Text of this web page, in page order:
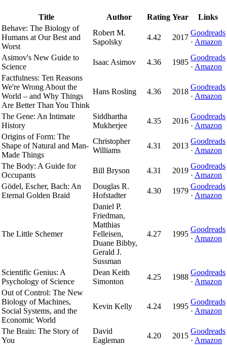
Title Author Rating Year
Links
Behave: The Biology of
Humans at Our Best and
Worst
Robert M.
Sapolsky
4.42 2017
Goodreads
· Amazon
Asimov's New Guide to
Science
Isaac Asimov 4.36 1985
Goodreads
· Amazon
Factfulness: Ten Reasons
We're Wrong About the
World – and Why Things
Are Better Than You Think
Hans Rosling 4.36 2018
Goodreads
· Amazon
The Gene: An Intimate
History
Siddhartha
Mukherjee
4.35 2016
Goodreads
· Amazon
Origins of Form: The
Shape of Natural and Man-
Made Things
Christopher
Williams
4.31 2013
Goodreads
· Amazon
The Body: A Guide for
Occupants
Bill Bryson 4.31 2019
Goodreads
· Amazon
Gödel, Escher, Bach: An
Eternal Golden Braid
Douglas R.
Hofstadter
4.30 1979
Goodreads
· Amazon
The Little Schemer
Daniel P.
Friedman,
Matthias
Felleisen,
Duane Bibby,
Gerald J.
Sussman
4.27 1995
Goodreads
· Amazon
Scientific Genius: A
Psychology of Science
Dean Keith
Simonton
4.25 1988
Goodreads
· Amazon
Out of Control: The New
Biology of Machines,
Social Systems, and the
Economic World
Kevin Kelly 4.24 1995
Goodreads
· Amazon
The Brain: The Story of
You
David
Eagleman
4.20 2015
Goodreads
· Amazon